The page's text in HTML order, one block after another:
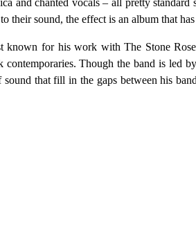
sound, the effect is an album that
for his work with The Stone
Though the band is led
that fill in the gaps between his